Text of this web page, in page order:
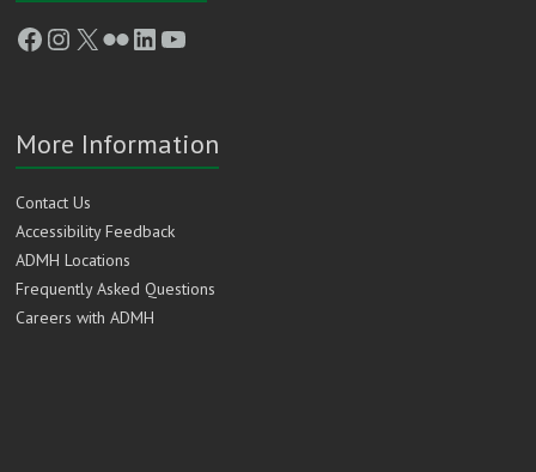
Facebook
Instagram
X FlickrLinkedIn
YouTube
More Information
Contact Us
Accessibility Feedback
ADMH Locations
Frequently Asked Questions
Careers with ADMH